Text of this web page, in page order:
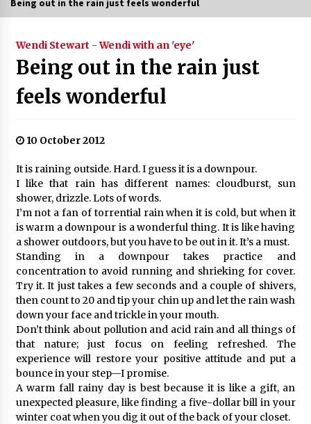
Being out in the rain just feels wonderful
Wendi Stewart - Wendi with an 'eye'
Being out in the rain just
feels wonderful
10 October 2012
It is raining outside. Hard. I guess it is a downpour.
I like that rain has different names: cloudburst, sun
shower, drizzle. Lots of words.
I’m not a fan of torrential rain when it is cold, but when it
is warm a downpour is a wonderful thing. It is like having
a shower outdoors, but you have to be out in it. It’s a must.
Standing in a downpour takes practice and
concentration to avoid running and shrieking for cover.
Try it. It just takes a few seconds and a couple of shivers,
then count to 20 and tip your chin up and let the rain wash
down your face and trickle in your mouth.
Don’t think about pollution and acid rain and all things of
that nature; just focus on feeling refreshed. The
experience will restore your positive attitude and put a
bounce in your step—I promise.
A warm fall rainy day is best because it is like a gift, an
unexpected pleasure, like finding a five-dollar bill in your
winter coat when you dig it out of the back of your closet.